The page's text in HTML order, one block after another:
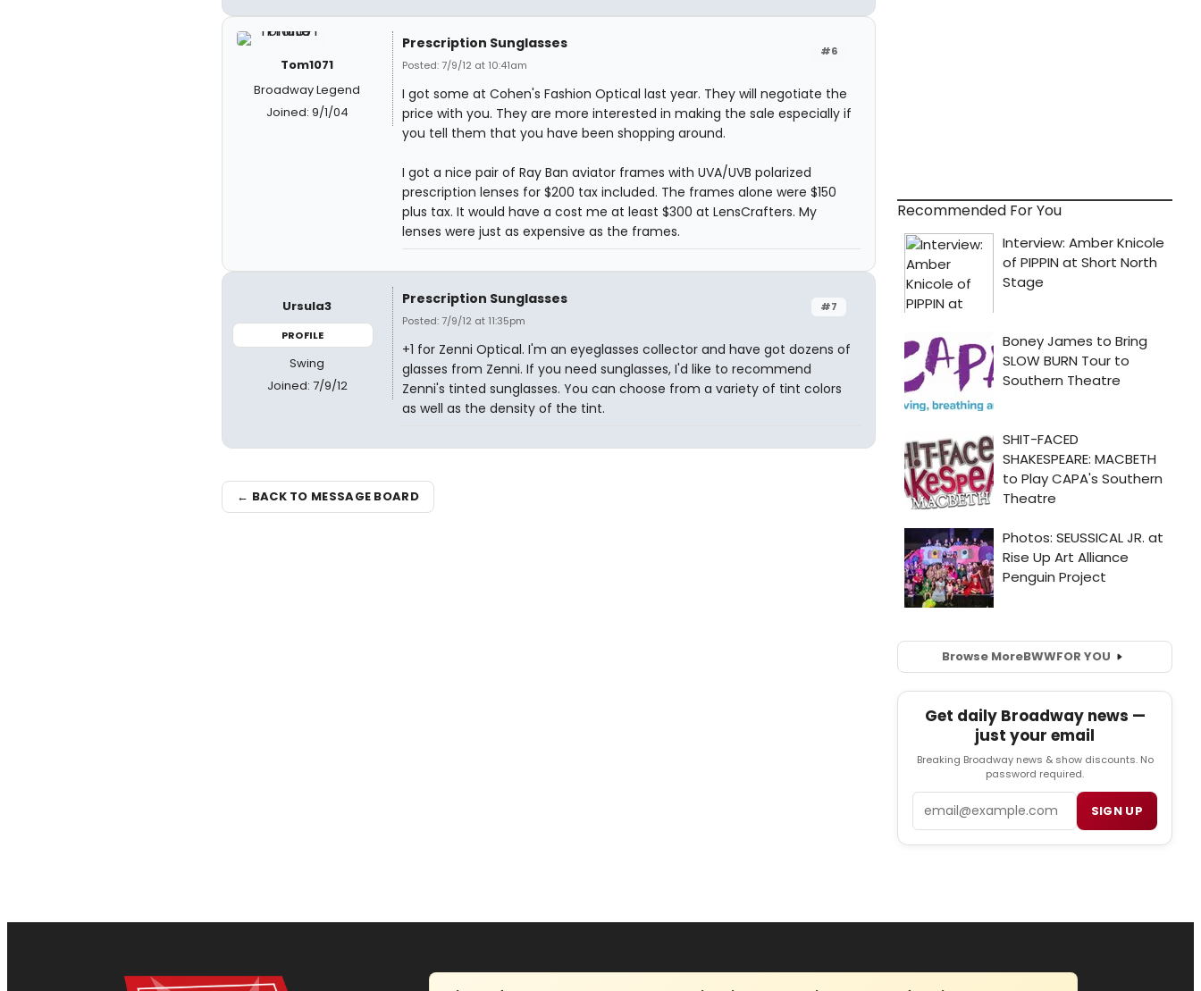
Tom1071
Broadway Legend
Joined: 9/1/04
#6
Prescription Sunglasses
Posted: 7/9/12 at 10:41am
I got some at Cohen's Fashion Optical last year. They will negotiate the
price with you. They are more interested in making the sale especially if
you tell them that you have been shopping around.
I got a nice pair of Ray Ban aviator frames with UVA/UVB polarized
prescription lenses for $200 tax included. The frames alone were $150
plus tax. It would have a cost me at least $300 at LensCrafters. My
lenses were just as expensive as the frames.
Ursula3
PROFILE
Swing
Joined: 7/9/12
#7
Prescription Sunglasses
Posted: 7/9/12 at 11:35pm
+1 for Zenni Optical. I'm an eyeglasses collector and have got dozens of
glasses from Zenni. If you need sunglasses, I'd like to recommend
Zenni's tinted sunglasses. You can choose from a variety of tint colors
as well as the density of the tint.
← BACK TO MESSAGE BOARD
Recommended For You
Browse MoreBWWFOR YOU
Get daily Broadway news —
just your email
Breaking Broadway news & show discounts. No
password required.
SIGN UP